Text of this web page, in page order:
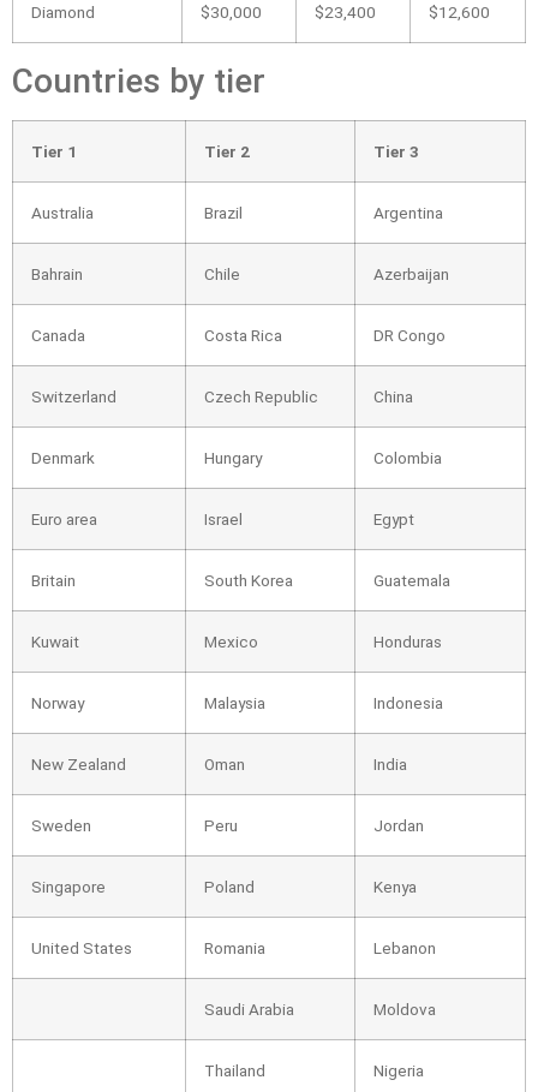
Diamond $30,000 $23,400 $12,600
Countries by tier
Tier 1 Tier 2 Tier 3
Australia Brazil Argentina
Bahrain Chile Azerbaijan
Canada Costa Rica DR Congo
Switzerland Czech Republic China
Denmark Hungary Colombia
Euro area Israel Egypt
Britain South Korea Guatemala
Kuwait Mexico Honduras
Norway Malaysia Indonesia
New Zealand Oman India
Sweden Peru Jordan
Singapore Poland Kenya
United States Romania Lebanon
Saudi Arabia Moldova
Thailand Nigeria